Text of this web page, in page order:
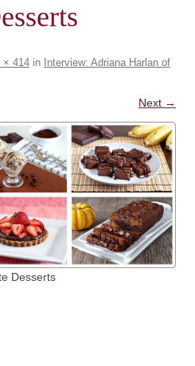
× 414 in Interview: Adriana Harlan of
Next →
Desserts